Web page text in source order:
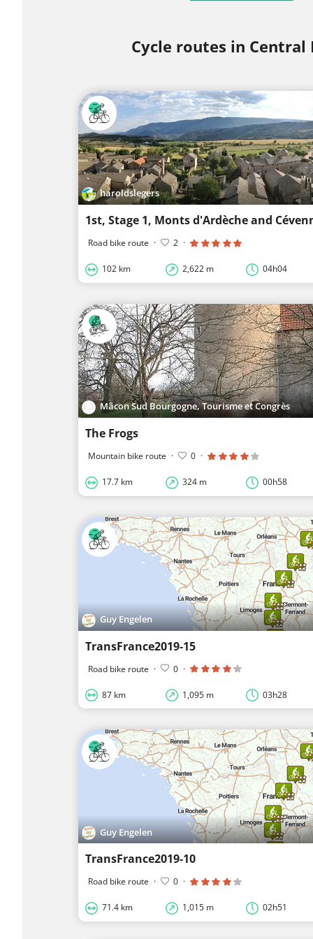
Cycle routes in Central
haroldslegers
1st, Stage 1, Monts d'Ardèche and
Road bike route · 2 ·
102 km 2,622 m 04h04
Mâcon Sud Bourgogne, Tourisme et Congrès
The Frogs
Mountain bike route · 0 ·
17.7 km 324 m 00h58
Guy Engelen
TransFrance2019-15
Road bike route · 0 ·
87 km 1,095 m 03h28
Guy Engelen
TransFrance2019-10
Road bike route · 0 ·
71.4 km 1,015 m 02h51